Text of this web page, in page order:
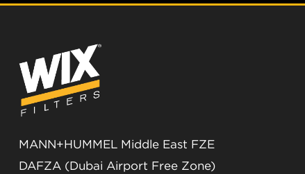
MANN+HUMMEL Middle East FZE
DAFZA (Dubai Airport Free Zone)